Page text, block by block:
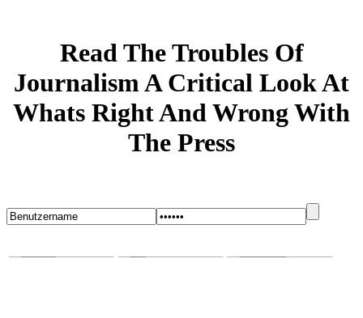
Read The Troubles Of
Journalism A Critical Look At
Whats Right And Wrong With
The Press